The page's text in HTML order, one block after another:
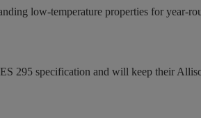
low-temperature properties for year-
295 specification and will keep their